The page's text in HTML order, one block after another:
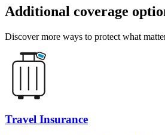
Additional coverage
Discover more ways to protect what
Travel Insurance